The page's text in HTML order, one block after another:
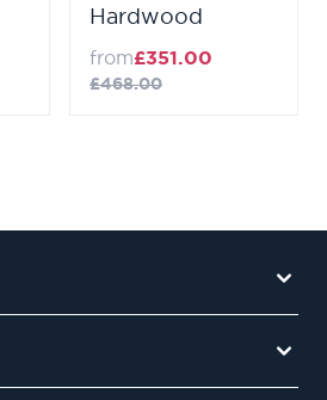
Hardwood
from£351.00
£468.00